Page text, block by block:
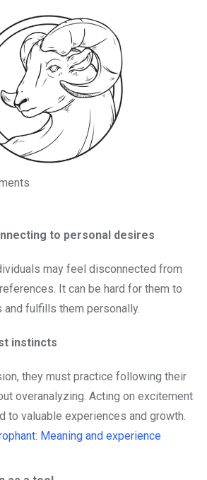
to personal desires
may feel disconnected from
It can be hard for them to
fulfills them personally.
instincts
they must practice following their
overanalyzing. Acting on excitement
to valuable experiences and growth.
Meaning and experience